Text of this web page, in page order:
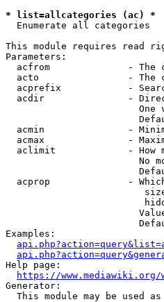
* list=allcategories (ac) *
  Enumerate all categories
This module requires read
Parameters:
acfrom              - The
acto                - The
acprefix            -
acdir               -
One
acmin               -
acmax               -
aclimit             - How
No
acprop              -
Examples:
Help page:
https://
Generator:
This module may be used